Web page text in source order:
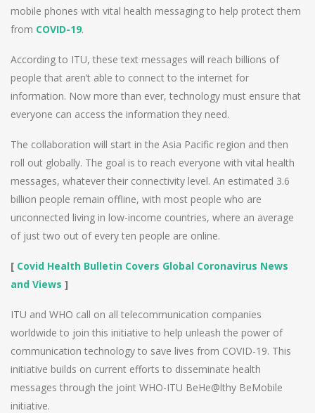
mobile phones with vital health messaging to help protect them
from COVID-19.
According to ITU, these text messages will reach billions of
people that aren’t able to connect to the internet for
information. Now more than ever, technology must ensure that
everyone can access the information they need.
The collaboration will start in the Asia Pacific region and then
roll out globally. The goal is to reach everyone with vital health
messages, whatever their connectivity level. An estimated 3.6
billion people remain offline, with most people who are
unconnected living in low-income countries, where an average
of just two out of every ten people are online.
[ Covid Health Bulletin Covers Global Coronavirus News
and Views ]
ITU and WHO call on all telecommunication companies
worldwide to join this initiative to help unleash the power of
communication technology to save lives from COVID-19. This
initiative builds on current efforts to disseminate health
messages through the joint WHO-ITU BeHe@lthy BeMobile
initiative.